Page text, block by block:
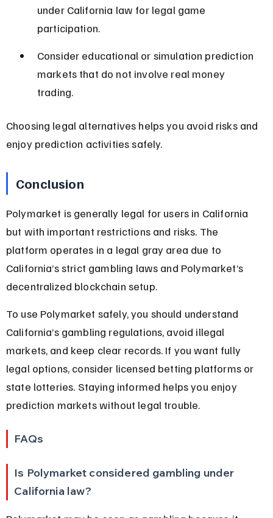
under California law for legal game
participation.
Consider educational or simulation prediction
markets that do not involve real money
trading.
Choosing legal alternatives helps you avoid risks and
enjoy prediction activities safely.
Conclusion
Polymarket is generally legal for users in California
but with important restrictions and risks. The
platform operates in a legal gray area due to
California’s strict gambling laws and Polymarket’s
decentralized blockchain setup.
To use Polymarket safely, you should understand
California’s gambling regulations, avoid illegal
markets, and keep clear records. If you want fully
legal options, consider licensed betting platforms or
state lotteries. Staying informed helps you enjoy
prediction markets without legal trouble.
FAQs
Is Polymarket considered gambling under
California law?